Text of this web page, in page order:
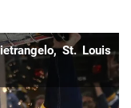
St. Louis